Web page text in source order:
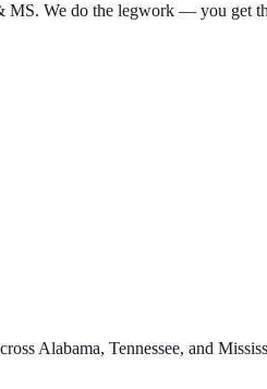
MS. We do the legwork — you get
Alabama, Tennessee, and